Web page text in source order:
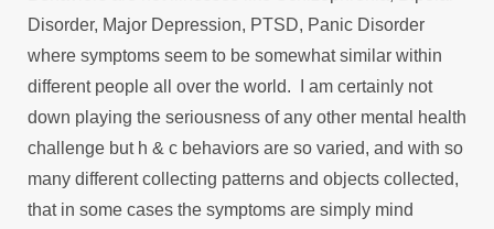
Disorder, Major Depression, PTSD, Panic Disorder
where symptoms seem to be somewhat similar within
different people all over the world. I am certainly not
down playing the seriousness of any other mental health
challenge but h & c behaviors are so varied, and with so
many different collecting patterns and objects collected,
that in some cases the symptoms are simply mind